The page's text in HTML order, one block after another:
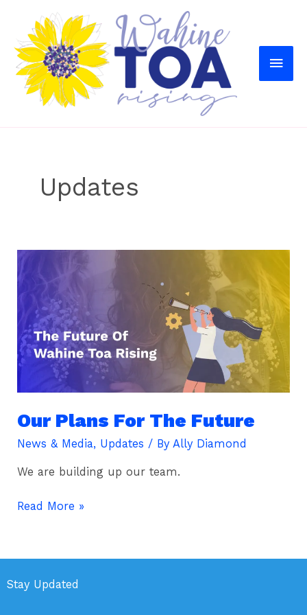
Updates
Our Plans For The Future
News & Media, Updates / ByAlly Diamond
We are building up our team.
Our
Plans
For
The
Future
Read More »
Stay Updated